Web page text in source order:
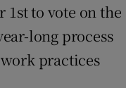
1st to vote on the
long process
practices